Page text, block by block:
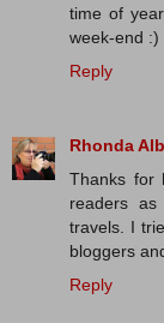
time of
week-end :)
Reply
Rhonda
Thanks for
readers
travels. I
bloggers
Reply